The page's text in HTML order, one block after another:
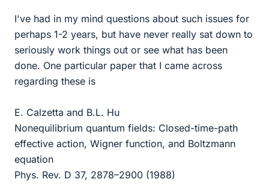
I've had in my mind questions about such issues for
perhaps 1-2 years, but have never really sat down to
seriously work things out or see what has been
done. One particular paper that I came across
regarding these is
E. Calzetta and B.L. Hu
Nonequilibrium quantum fields: Closed-time-path
effective action, Wigner function, and Boltzmann
equation
Phys. Rev. D 37, 2878–2900 (1988)